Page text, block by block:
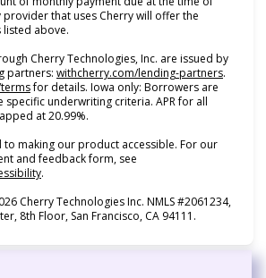
that uses Cherry will offer the
above.
Cherry Technologies, Inc. are issued by
partners: withcherry.com/lending-partners(opens
.
(opens in new tab)
for details. Iowa only: Borrowers are
specific underwriting criteria. APR for all
at 20.99%.
to making our product accessible. For our
and feedback form, see
(opens in new tab)
.
Cherry Technologies Inc. NMLS #2061234,
8th Floor, San Francisco, CA 94111.